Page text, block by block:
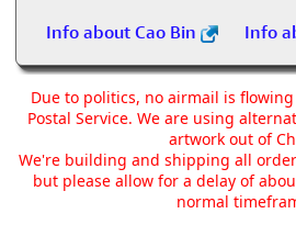
Info about Cao Bin Info
Due to politics, no airmail is
Postal Service. We are using
artwork out of
We're building and shipping all
but please allow for a delay of
normal